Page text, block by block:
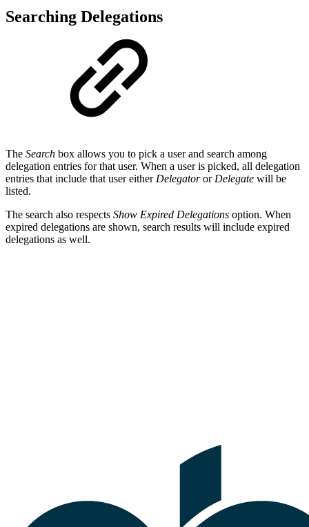
Searching Delegations
The Search box allows you to pick a user and search among
delegation entries for that user. When a user is picked, all delegation
entries that include that user either Delegatoror Delegate will be
listed.
The search also respects Show Expired Delegations option. When
expired delegations are shown, search results will include expired
delegations as well.